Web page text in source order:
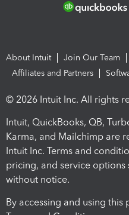
About Intuit Join Our Team
Affiliates and Partners
© 2026 Intuit Inc. All rights
Intuit, QuickBooks, QB,
Karma, and Mailchimp are
Intuit Inc. Terms and
pricing, and service options
without notice.
By accessing and using